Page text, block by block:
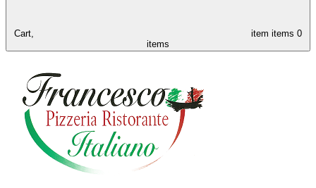
Cart, item items 0
items